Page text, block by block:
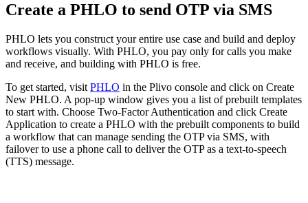
Create a PHLO to send OTP via SMS
PHLO lets you construct your entire use case and build and deploy
workflows visually. With PHLO, you pay only for calls you make
and receive, and building with PHLO is free.
To get started, visit PHLO in the Plivo console and click on Create
New PHLO. A pop-up window gives you a list of prebuilt templates
to start with. Choose Two-Factor Authentication and click Create
Application to create a PHLO with the prebuilt components to build
a workflow that can manage sending the OTP via SMS, with
failover to use a phone call to deliver the OTP as a text-to-speech
(TTS) message.